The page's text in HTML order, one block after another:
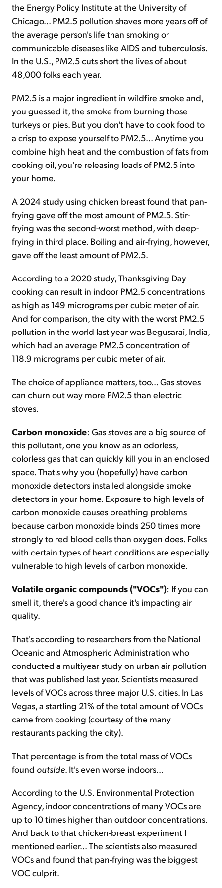
the Energy Policy Institute at the University of
Chicago... PM2.5 pollution shaves more years off of
the average person's life than smoking or
communicable diseases like AIDS and tuberculosis.
In the U.S., PM2.5 cuts short the lives of about
48,000 folks each year.
PM2.5 is a major ingredient in wildfire smoke and,
you guessed it, the smoke from burning those
turkeys or pies. But you don't have to cook food to
a crisp to expose yourself to PM2.5... Anytime you
combine high heat and the combustion of fats from
cooking oil, you're releasing loads of PM2.5 into
your home.
A 2024 study using chicken breast found that pan-
frying gave off the most amount of PM2.5. Stir-
frying was the second-worst method, with deep-
frying in third place. Boiling and air-frying, however,
gave off the least amount of PM2.5.
According to a 2020 study, Thanksgiving Day
cooking can result in indoor PM2.5 concentrations
as high as 149 micrograms per cubic meter of air.
And for comparison, the city with the worst PM2.5
pollution in the world last year was Begusarai, India,
which had an average PM2.5 concentration of
118.9 micrograms per cubic meter of air.
The choice of appliance matters, too... Gas stoves
can churn out way more PM2.5 than electric
stoves.
Carbon monoxide: Gas stoves are a big source of
this pollutant, one you know as an odorless,
colorless gas that can quickly kill you in an enclosed
space. That's why you (hopefully) have carbon
monoxide detectors installed alongside smoke
detectors in your home. Exposure to high levels of
carbon monoxide causes breathing problems
because carbon monoxide binds 250 times more
strongly to red blood cells than oxygen does. Folks
with certain types of heart conditions are especially
vulnerable to high levels of carbon monoxide.
Volatile organic compounds ("VOCs"): If you can
smell it, there's a good chance it's impacting air
quality.
That's according to researchers from the National
Oceanic and Atmospheric Administration who
conducted a multiyear study on urban air pollution
that was published last year. Scientists measured
levels of VOCs across three major U.S. cities. In Las
Vegas, a startling 21% of the total amount of VOCs
came from cooking (courtesy of the many
restaurants packing the city).
That percentage is from the total mass of VOCs
found outside. It's even worse indoors...
According to the U.S. Environmental Protection
Agency, indoor concentrations of many VOCs are
up to 10 times higher than outdoor concentrations.
And back to that chicken-breast experiment I
mentioned earlier... The scientists also measured
VOCs and found that pan-frying was the biggest
VOC culprit.